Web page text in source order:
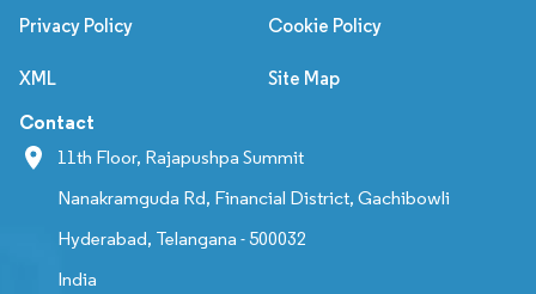
Privacy Policy Cookie Policy
XML Site Map
Contact
11th Floor, Rajapushpa Summit
Nanakramguda Rd, Financial District, Gachibowli
Hyderabad, Telangana - 500032
India